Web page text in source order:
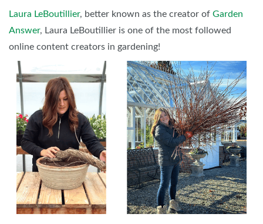
Laura LeBoutillier, better known as the creator of Garden
Answer, Laura LeBoutillier is one of the most followed
online content creators in gardening!